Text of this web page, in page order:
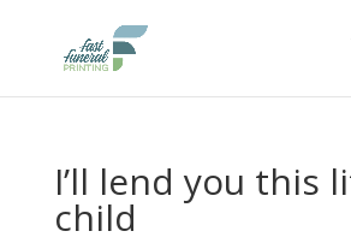
I’ll lend you this
child